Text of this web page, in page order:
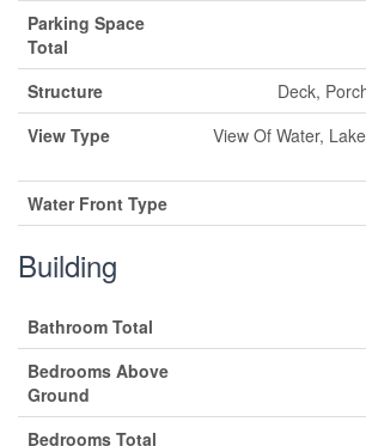
Parking Space
Total
Structure
Deck,
View Type
View Of Water,
Water Front Type
Building
Bathroom Total
Bedrooms Above
Ground
Bedrooms Total